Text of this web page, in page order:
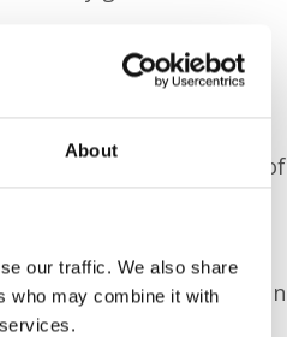
About
our traffic. We also share
who may combine it with
not have asked for
during and after all
“Pal is just full of
other dogs and their
to enjoy taking part in